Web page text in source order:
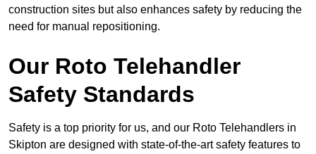
construction sites but also enhances safety by reducing the
need for manual repositioning.
Our Roto Telehandler
Safety Standards
Safety is a top priority for us, and our Roto Telehandlers in
Skipton are designed with state-of-the-art safety features to